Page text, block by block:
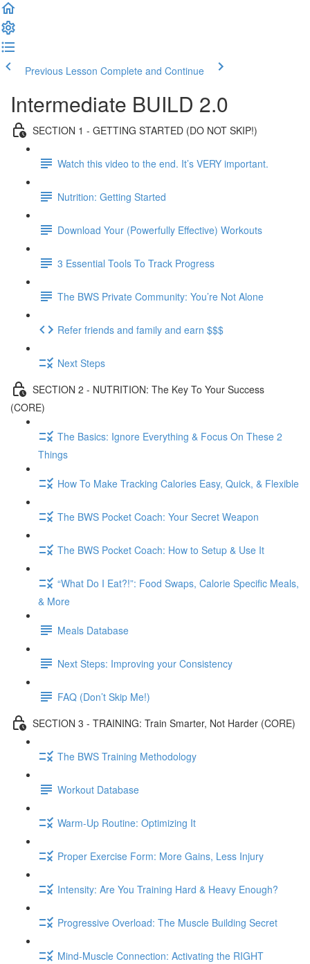
Previous Lesson Complete and Continue
Intermediate BUILD 2.0
SECTION 1 - GETTING STARTED (DO NOT SKIP!)
Watch this video to the end. It’s VERY important.
Nutrition: Getting Started
Download Your (Powerfully Effective) Workouts
3 Essential Tools To Track Progress
The BWS Private Community: You’re Not Alone
Refer friends and family and earn $$$
Next Steps
SECTION 2 - NUTRITION: The Key To Your Success
(CORE)
The Basics: Ignore Everything & Focus On These 2
Things
How To Make Tracking Calories Easy, Quick, & Flexible
The BWS Pocket Coach: Your Secret Weapon
The BWS Pocket Coach: How to Setup & Use It
“What Do I Eat?!”: Food Swaps, Calorie Specific Meals,
& More
Meals Database
Next Steps: Improving your Consistency
FAQ (Don’t Skip Me!)
SECTION 3 - TRAINING: Train Smarter, Not Harder (CORE)
The BWS Training Methodology
Workout Database
Warm-Up Routine: Optimizing It
Proper Exercise Form: More Gains, Less Injury
Intensity: Are You Training Hard & Heavy Enough?
Progressive Overload: The Muscle Building Secret
Mind-Muscle Connection: Activating the RIGHT